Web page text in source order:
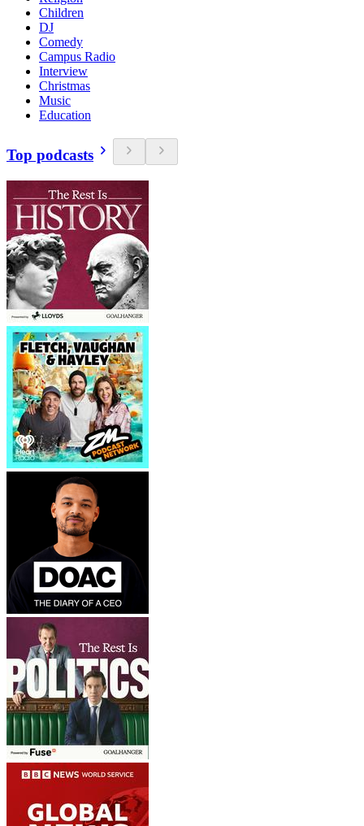
Children
DJ
Comedy
Campus Radio
Interview
Christmas
Music
Education
Top podcasts